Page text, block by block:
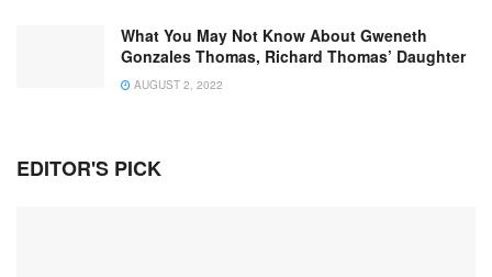
What You May Not Know About Gweneth
Gonzales Thomas, Richard Thomas’ Daughter
AUGUST 2, 2022
EDITOR'S PICK